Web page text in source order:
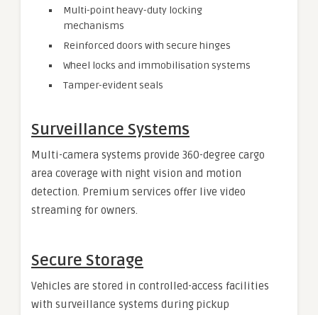
Multi-point heavy-duty locking
mechanisms
Reinforced doors with secure hinges
Wheel locks and immobilisation systems
Tamper-evident seals
Surveillance Systems
Multi-camera systems provide 360-degree cargo
area coverage with night vision and motion
detection. Premium services offer live video
streaming for owners.
Secure Storage
Vehicles are stored in controlled-access facilities
with surveillance systems during pickup